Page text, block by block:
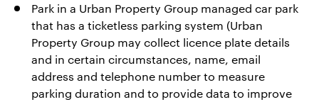
Park in a Urban Property Group managed car park
that has a ticketless parking system (Urban
Property Group may collect licence plate details
and in certain circumstances, name, email
address and telephone number to measure
parking duration and to provide data to improve